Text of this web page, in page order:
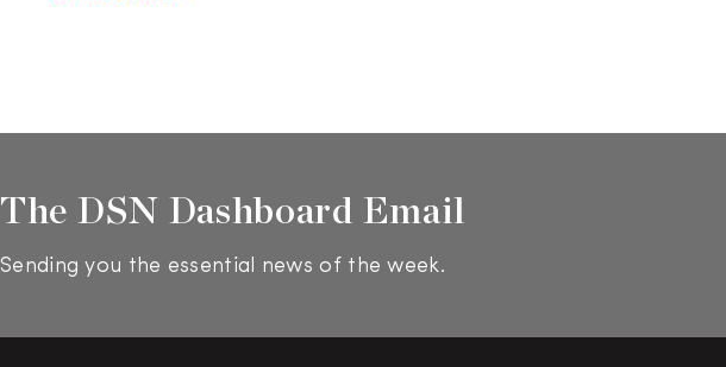
The DSN Dashboard Email
Sending you the essential news of the week.